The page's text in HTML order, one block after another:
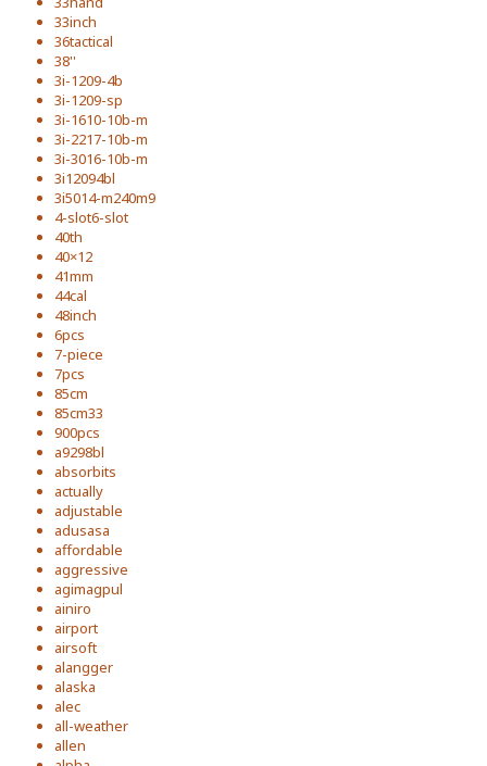
33inch
36tactical
38''
3i-1209-4b
3i-1209-sp
3i-1610-10b-m
3i-2217-10b-m
3i-3016-10b-m
3i12094bl
3i5014-m240m9
4-slot6-slot
40th
40×12
41mm
44cal
48inch
6pcs
7-piece
7pcs
85cm
85cm33
900pcs
a9298bl
absorbits
actually
adjustable
adusasa
affordable
aggressive
agimagpul
ainiro
airport
airsoft
alangger
alaska
alec
all-weather
allen